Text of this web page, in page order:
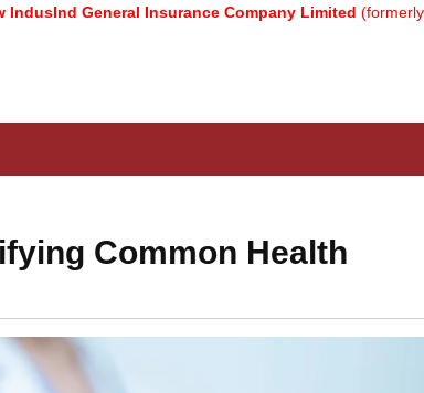
General Insurance Company Limited(formerly known as
Common Health